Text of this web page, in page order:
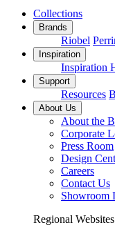
Collections
Brands
Riobel
Inspiration
Inspiration
Support
Resources
About Us
About the
Corporate
Press Room
Design
Careers
Contact Us
Showroom
Regional Websites